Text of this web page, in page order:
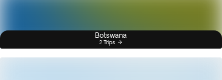
Botswana
2 Trips